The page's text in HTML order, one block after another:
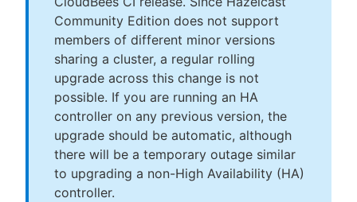
Community Edition does not support
members of different minor versions
sharing a cluster, a regular rolling
upgrade across this change is not
possible. If you are running an HA
controller on any previous version, the
upgrade should be automatic, although
there will be a temporary outage similar
to upgrading a non-High Availability (HA)
controller.